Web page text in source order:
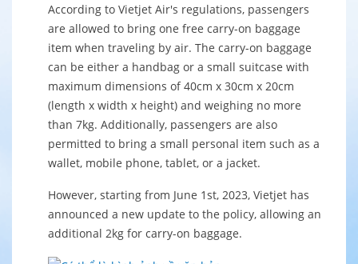
According to Vietjet Air's regulations, passengers
are allowed to bring one free carry-on baggage
item when traveling by air. The carry-on baggage
can be either a handbag or a small suitcase with
maximum dimensions of 40cm x 30cm x 20cm
(length x width x height) and weighing no more
than 7kg. Additionally, passengers are also
permitted to bring a small personal item such as a
wallet, mobile phone, tablet, or a jacket.
However, starting from June 1st, 2023, Vietjet has
announced a new update to the policy, allowing an
additional 2kg for carry-on baggage.